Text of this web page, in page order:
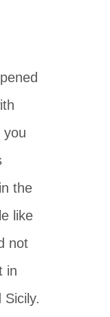
you
the
like
not
in
Sicily.